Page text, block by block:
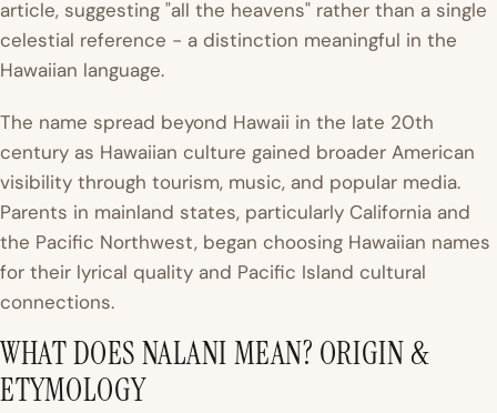
article, suggesting "all the heavens" rather than a single
celestial reference - a distinction meaningful in the
Hawaiian language.
The name spread beyond Hawaii in the late 20th
century as Hawaiian culture gained broader American
visibility through tourism, music, and popular media.
Parents in mainland states, particularly California and
the Pacific Northwest, began choosing Hawaiian names
for their lyrical quality and Pacific Island cultural
connections.
WHAT DOES NALANI MEAN? ORIGIN &
ETYMOLOGY